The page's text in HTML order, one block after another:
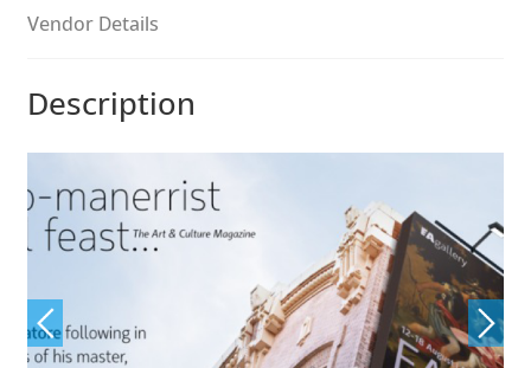
Andrea Tartarelli
Andreas Eigendorf
Andreas Nolda
Vendor Details
Description